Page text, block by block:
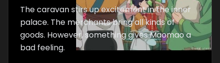
The caravan stirs up excitement in the inner
palace. The merchants bring all kinds of
goods. However, something gives Maomao a
bad feeling.